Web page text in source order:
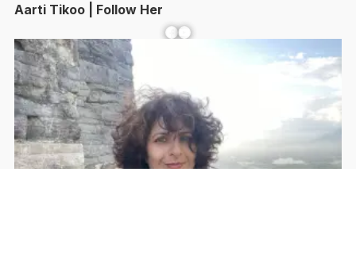
Aarti Tikoo | Follow Her
Facebook YouTube